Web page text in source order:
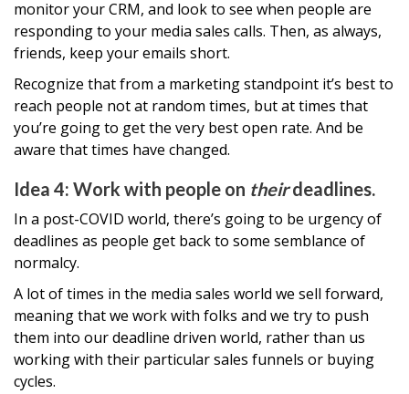
monitor your CRM, and look to see when people are
responding to your media sales calls. Then, as always,
friends, keep your emails short.
Recognize that from a marketing standpoint it’s best to
reach people not at random times, but at times that
you’re going to get the very best open rate. And be
aware that times have changed.
Idea 4: Work with people on theirdeadlines.
In a post-COVID world, there’s going to be urgency of
deadlines as people get back to some semblance of
normalcy.
A lot of times in the media sales world we sell forward,
meaning that we work with folks and we try to push
them into our deadline driven world, rather than us
working with their particular sales funnels or buying
cycles.